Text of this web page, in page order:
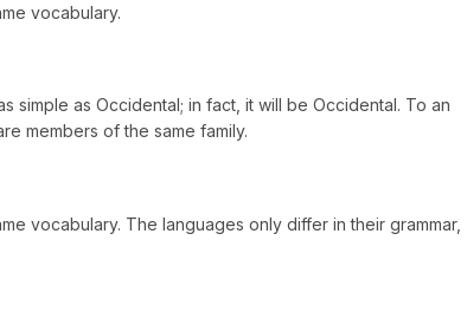
vocabulary.
simple as Occidental; in fact, it will be Occidental. To an
members of the same family.
vocabulary. The languages only differ in their grammar,